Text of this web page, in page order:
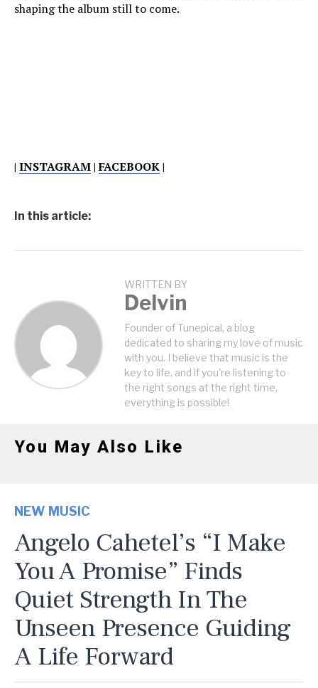
shaping the album still to come.
| INSTAGRAM|FACEBOOK|
In this article:
WRITTEN BY
Delvin
Founder of Tunepical, a blog
dedicated to sharing my love of music
with you. I believe that music is the
key to life, and if you're listening to
the right songs at the right time,
everything is possible!
You May Also Like
NEW MUSIC
Angelo Cahetel’s “I Make
You A Promise” Finds
Quiet Strength In The
Unseen Presence Guiding
A Life Forward